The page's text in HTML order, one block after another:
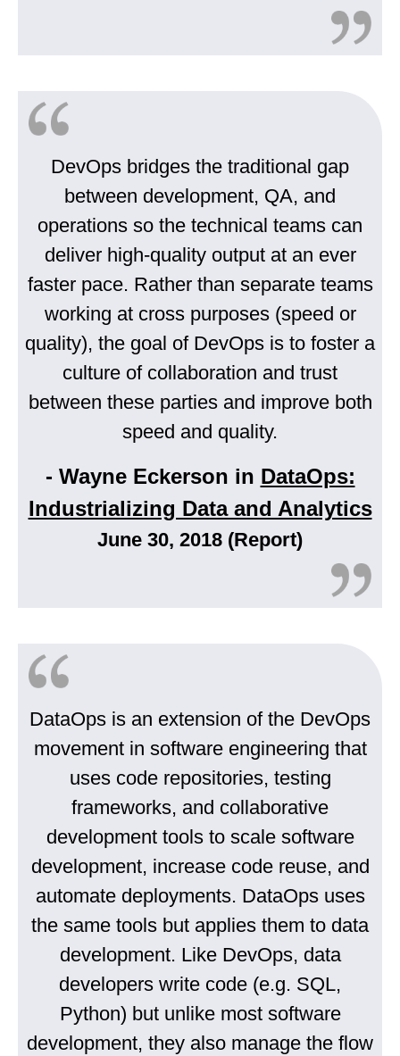
DevOps bridges the traditional gap
between development, QA, and
operations so the technical teams can
deliver high-quality output at an ever
faster pace. Rather than separate teams
working at cross purposes (speed or
quality), the goal of DevOps is to foster a
culture of collaboration and trust
between these parties and improve both
speed and quality.
- Wayne Eckerson in DataOps:
Industrializing Data and Analytics
June 30, 2018 (Report)
DataOps is an extension of the DevOps
movement in software engineering that
uses code repositories, testing
frameworks, and collaborative
development tools to scale software
development, increase code reuse, and
automate deployments. DataOps uses
the same tools but applies them to data
development. Like DevOps, data
developers write code (e.g. SQL,
Python) but unlike most software
development, they also manage the flow